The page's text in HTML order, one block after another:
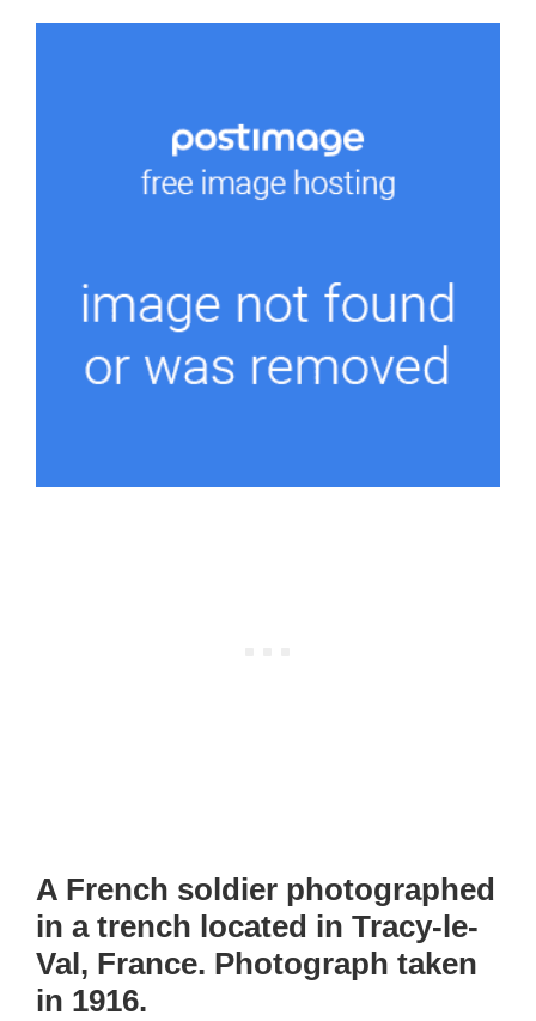
A French soldier photographed
in a trench located in Tracy-le-
Val, France. Photograph taken
in 1916.